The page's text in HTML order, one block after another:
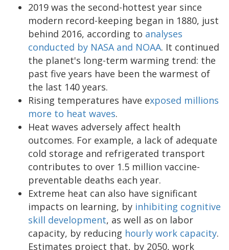
2019 was the second-hottest year since
modern record-keeping began in 1880, just
behind 2016, according to analyses
conducted by NASA and NOAA. It continued
the planet's long-term warming trend: the
past five years have been the warmest of
the last 140 years.
Rising temperatures have exposed millions
more to heat waves.
Heat waves adversely affect health
outcomes. For example, a lack of adequate
cold storage and refrigerated transport
contributes to over 1.5 million vaccine-
preventable deaths each year.
Extreme heat can also have significant
impacts on learning, by inhibiting cognitive
skill development, as well as on labor
capacity, by reducing hourly work capacity.
Estimates project that, by 2050, work